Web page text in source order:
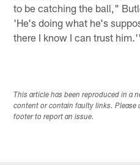
to be catching the ball,"
'He's doing what he's
there I know I can trust
This article has been reproduced in a
content or contain faulty links. Please
footer to report an issue.